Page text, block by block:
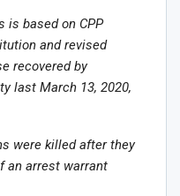
is based on CPP
and revised
recovered by
last March 13, 2020,
were killed after they
an arrest warrant